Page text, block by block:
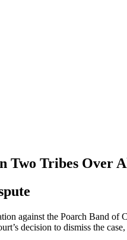
Two Tribes Over
against the Poarch Band
decision to dismiss the